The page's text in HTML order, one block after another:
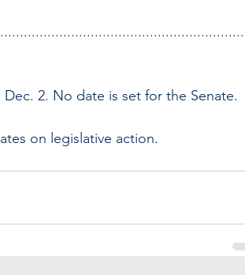
2. No date is set for the Senate.
on legislative action.